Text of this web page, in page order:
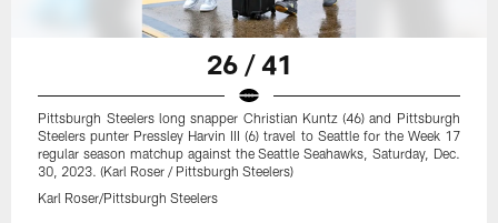
26 / 41
Pittsburgh Steelers long snapper Christian Kuntz (46) and Pittsburgh
Steelers punter Pressley Harvin III (6) travel to Seattle for the Week 17
regular season matchup against the Seattle Seahawks, Saturday, Dec.
30, 2023. (Karl Roser / Pittsburgh Steelers)
Karl Roser/Pittsburgh Steelers